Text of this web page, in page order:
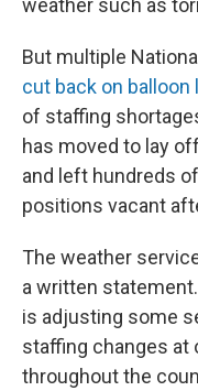
weather such as
But multiple
cut back on balloon
of staffing
has moved to lay
and left hundreds
positions vacant
The weather
a written
is adjusting some
staffing changes at
throughout the